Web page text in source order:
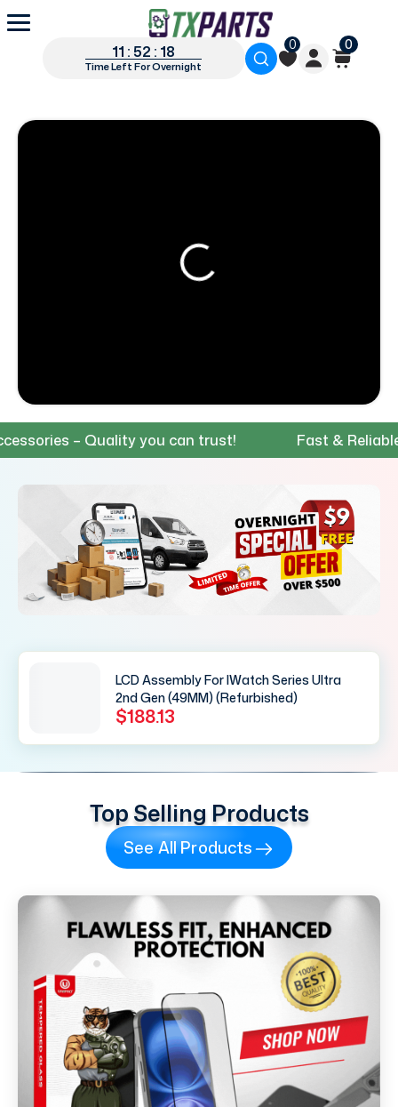
11 : 52 : 17
Time Left For Overnight
0 0
– Quality you can trust! Fast & Reliable
LCD Assembly For IWatch Series Ultra
2nd Gen (49MM) (Refurbished)
$188.13
Top Selling Products
See All Products